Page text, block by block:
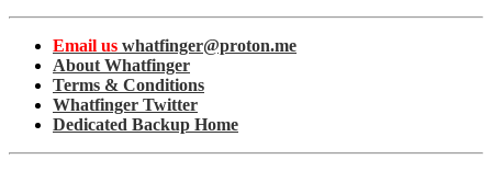
Email us whatfinger@proton.me
About Whatfinger
Terms & Conditions
Whatfinger Twitter
Dedicated Backup Home